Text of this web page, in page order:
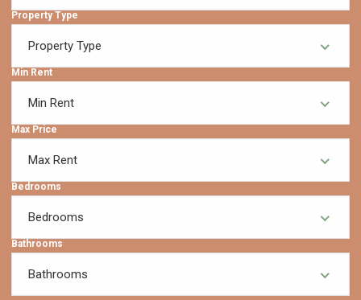
Property Type
Property Type
Min Rent
Min Rent
Max Price
Max Rent
Bedrooms
Bedrooms
Bathrooms
Bathrooms